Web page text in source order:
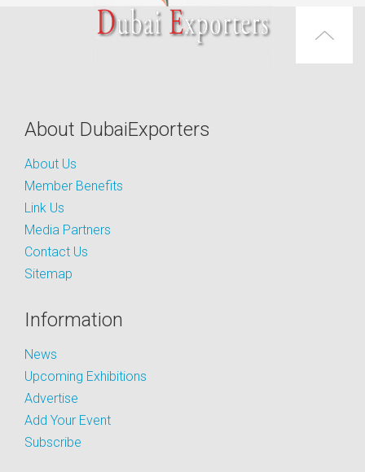
About DubaiExporters
About Us
Member Benefits
Link Us
Media Partners
Contact Us
Sitemap
Information
News
Upcoming Exhibitions
Advertise
Add Your Event
Subscribe